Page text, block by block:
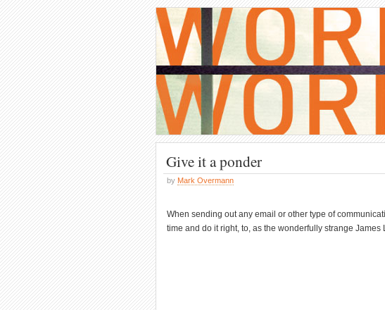
Give it a ponder
by Mark Overmann
When sending out any email or other type of
time and do it right, to, as the wonderfully strange James